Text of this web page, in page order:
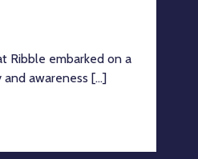
Ribble embarked on a
awareness [...]